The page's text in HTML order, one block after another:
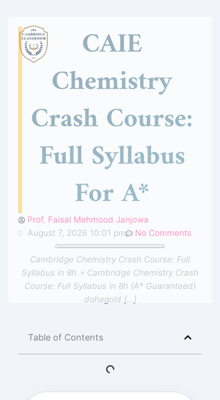
content
CAIE
Chemistry
Crash Course:
Full Syllabus
For A*
Prof. Faisal Mehmood Janjowa
August 7, 2026 10:01 pm
No Comments
Cambridge Chemistry Crash Course: Full
Syllabus in 8h ⚡ Cambridge Chemistry Crash
Course: Full Syllabus in 8h (A* Guaranteed)
dohagold […]
Table of Contents